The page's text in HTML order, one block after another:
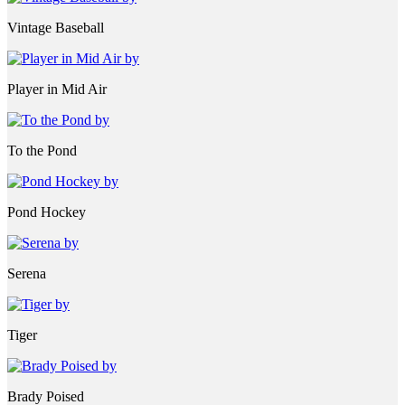
Vintage Baseball
Player in Mid Air
To the Pond
Pond Hockey
Serena
Tiger
Brady Poised